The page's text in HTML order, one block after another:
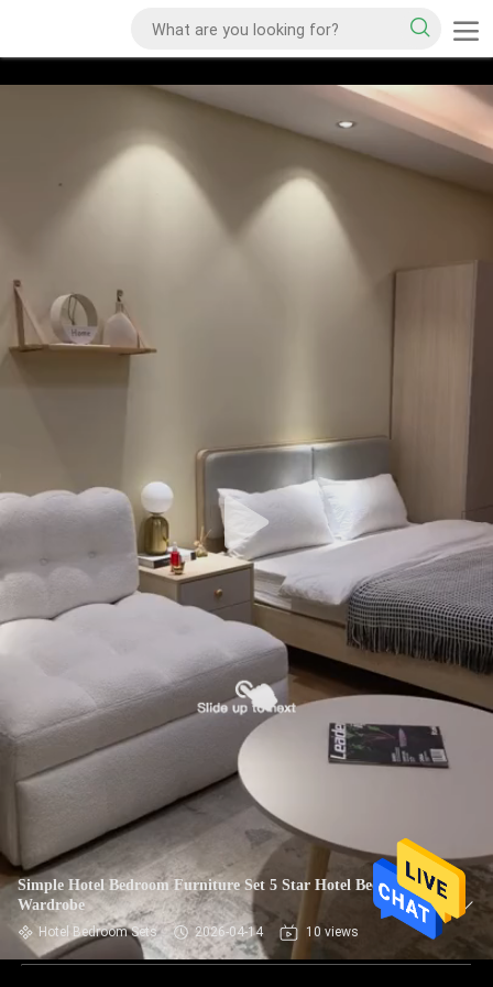
Simple Hotel Bedroom Furniture Set 5 Star Hotel Bed And
Wardrobe
Hotel Bedroom Sets 2026-04-14 10 views